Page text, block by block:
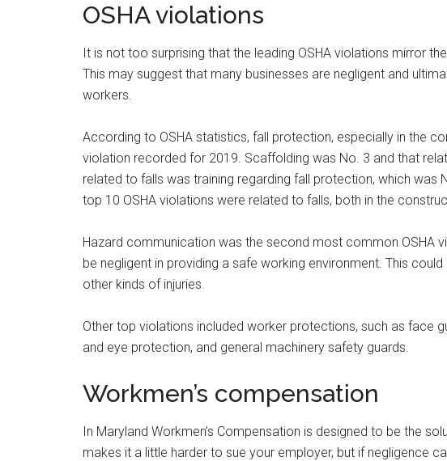
OSHA violations
It is not too surprising that the leading OSHA violations mirror
This may suggest that many businesses are negligent and
workers.
According to OSHA statistics, fall protection, especially in the
violation recorded for 2019. Scaffolding was No. 3 and that
related to falls was training regarding fall protection, which
top 10 OSHA violations were related to falls, both in the
Hazard communication was the second most common OSHA
be negligent in providing a safe working environment. This
other kinds of injuries.
Other top violations included worker protections, such as face
and eye protection, and general machinery safety guards.
Workmen’s compensation
In Maryland Workmen’s Compensation is designed to be the
makes it a little harder to sue your employer, but if negligence